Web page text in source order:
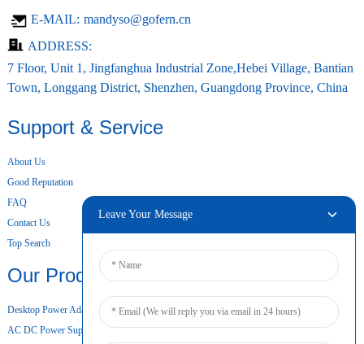
E-MAIL: mandyso@gofern.cn
ADDRESS:
7 Floor, Unit 1, Jingfanghua Industrial Zone,Hebei Village, Bantian
Town, Longgang District, Shenzhen, Guangdong Province, China
Support & Service
About Us
Good Reputation
FAQ
Contact Us
Top Search
Our Products
Desktop Power Adapter
AC DC Power Supply
Leave Your Message